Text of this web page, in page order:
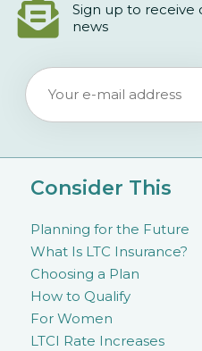
Sign up to receive
news
Consider This
Planning for the Future
What Is LTC Insurance?
Choosing a Plan
How to Qualify
For Women
LTCI Rate Increases